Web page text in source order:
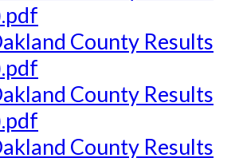
County Results
County Results
County Results